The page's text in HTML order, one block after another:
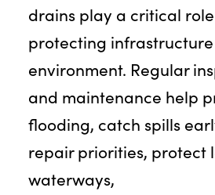
drains play a critical
protecting
environment. Regular
and maintenance help
flooding, catch spills
repair priorities, protect
waterways,